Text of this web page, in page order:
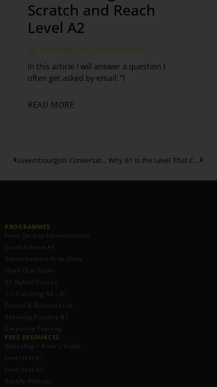
Scratch and Reach
Level A2
Learning Tips Sproochentest
In this article I will answer a question I
often get asked by email: “I
READ MORE
Luxembourgish Conversation Workout #5 – Talking about food Why B1 Is the Level That Changes Your Life in Luxembourg
PROGRAMMES
From Zero to Sproochentest
Crash Course A1
Sproochentest Prep Class
Mock Oral Exam
B1 Hybrid Course
1:1 Coaching A2→B1
Formal & Business Lux.
Speaking Practice B1
Corporate Training
FREE RESOURCES​
Workshop • Anne's Guide
Level test A1
Level test A2
Spotify Podcast